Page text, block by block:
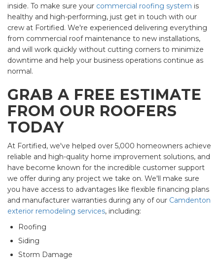
inside. To make sure your commercial roofing system is
healthy and high-performing, just get in touch with our
crew at Fortified. We're experienced delivering everything
from commercial roof maintenance to new installations,
and will work quickly without cutting corners to minimize
downtime and help your business operations continue as
normal.
GRAB A FREE ESTIMATE
FROM OUR ROOFERS
TODAY
At Fortified, we've helped over 5,000 homeowners achieve
reliable and high-quality home improvement solutions, and
have become known for the incredible customer support
we offer during any project we take on. We'll make sure
you have access to advantages like flexible financing plans
and manufacturer warranties during any of our Camdenton
exterior remodeling services, including:
Roofing
Siding
Storm Damage